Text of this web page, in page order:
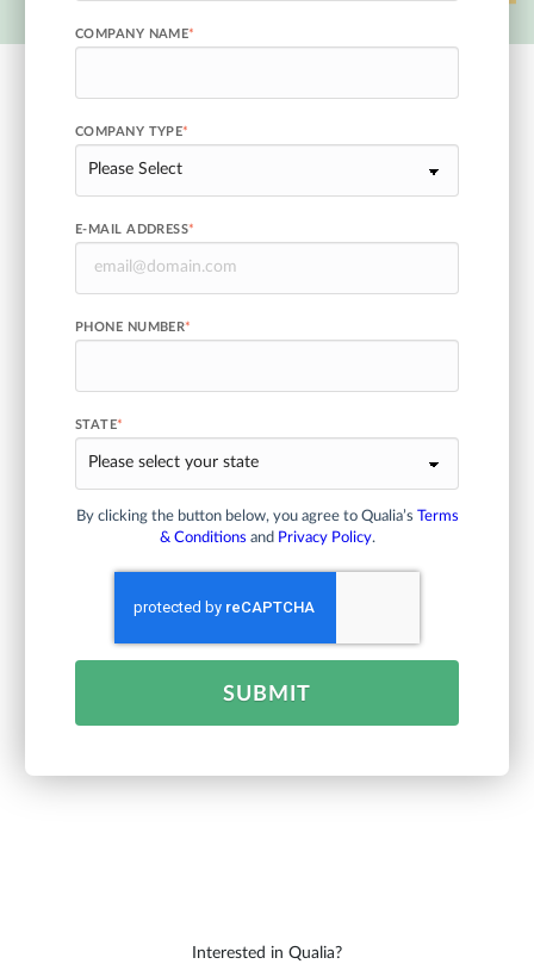
COMPANY NAME*
COMPANY TYPE*
E-MAIL ADDRESS*
PHONE NUMBER*
STATE*
By clicking the button below, you agree to Qualia’s Terms
& Conditions and Privacy Policy.
SUBMIT
Interested in Qualia?